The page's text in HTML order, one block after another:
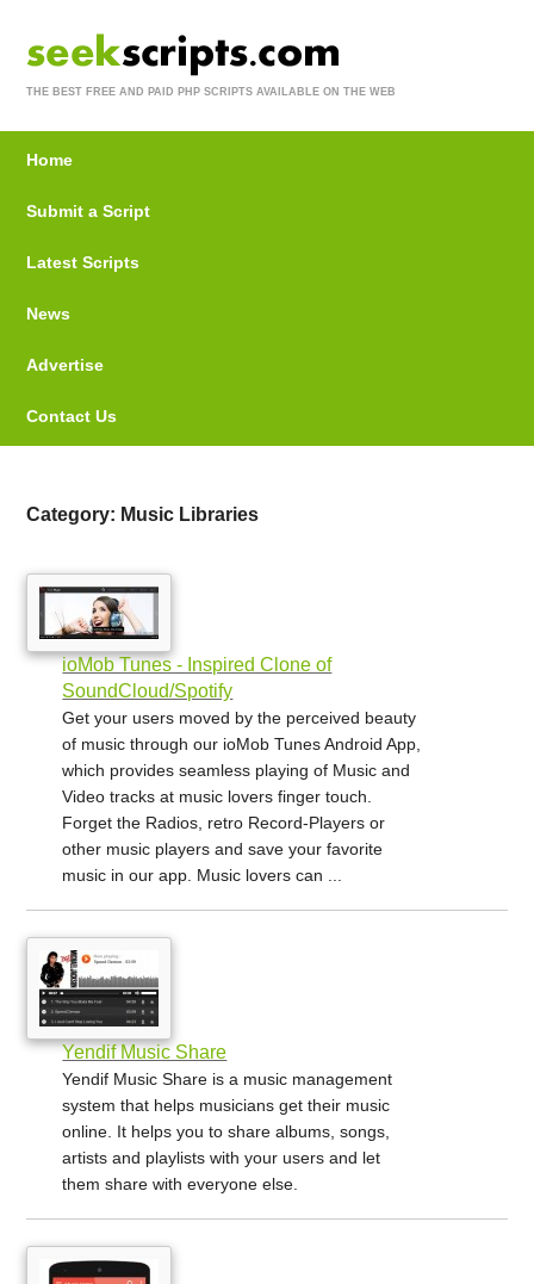
THE BEST FREE AND PAID PHP SCRIPTS AVAILABLE ON THE WEB
Home
Submit a Script
Latest Scripts
News
Advertise
Contact Us
Category: Music Libraries
ioMob Tunes - Inspired Clone of
SoundCloud/Spotify
Get your users moved by the perceived beauty
of music through our ioMob Tunes Android App,
which provides seamless playing of Music and
Video tracks at music lovers finger touch.
Forget the Radios, retro Record-Players or
other music players and save your favorite
music in our app. Music lovers can ...
Yendif Music Share
Yendif Music Share is a music management
system that helps musicians get their music
online. It helps you to share albums, songs,
artists and playlists with your users and let
them share with everyone else.